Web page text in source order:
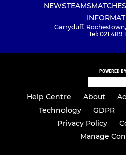
NEWSTEAMSMATCHES
Garryduff, Rochestown,
Tel: 021 489
POWERED BY
Help Centre About
Technology
GDPR
Privacy Policy
Manage